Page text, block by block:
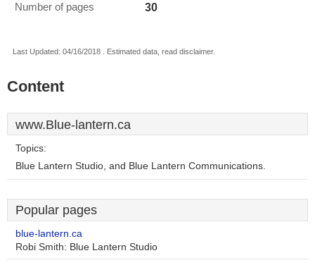
Number of pages 30
Last Updated: 04/16/2018 . Estimated data, read disclaimer.
Content
www.Blue-lantern.ca
Topics:
Blue Lantern Studio, and Blue Lantern Communications.
Popular pages
blue-lantern.ca
Robi Smith: Blue Lantern Studio